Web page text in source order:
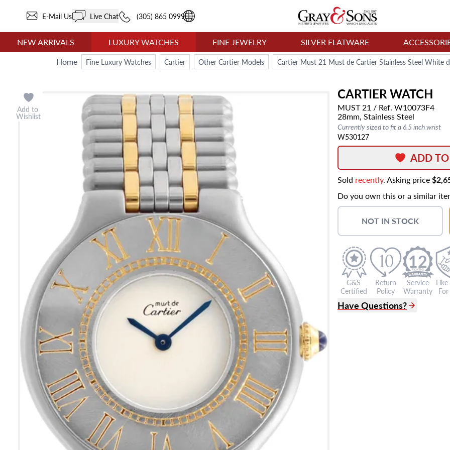
E-Mail Us Live Chat (305) 865 0999
NEW ARRIVALS LUXURY WATCHES FINE JEWELRY SILVER FLATWARE
Home
Fine Luxury Watches Cartier Other Cartier Models Cartier Must 21 Must de Cartier Stainless Steel White
CARTIERWATCH
MUST 21 / Ref. W10073F4
28mm, Stainless Steel
Currently sized to fit a 6.5 inch wrist
W530127
Add to
Wishlist
ADD
Sold recently. Asking price
Do you own this or a similar
NOT IN STOCK
G&S
Certified
Return
Policy
12
Service
Warranty
Have Questions?